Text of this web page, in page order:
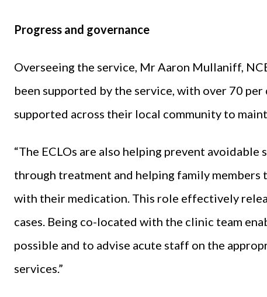
Progress and governance
Overseeing the service, Mr Aaron Mullaniff,
been supported by the service, with over 70
supported across their local community to
“The ECLOs are also helping prevent
through treatment and helping family
with their medication. This role effectively
cases. Being co-located with the clinic team
possible and to advise acute staff on the
services.”